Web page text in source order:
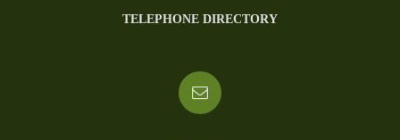
TELEPHONE DIRECTORY